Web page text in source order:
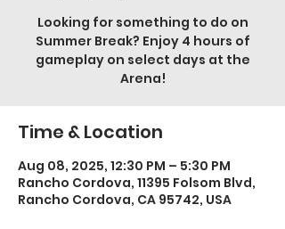
Looking for something to do on
Summer Break? Enjoy 4 hours of
gameplay on select days at the
Arena!
Time & Location
Aug 08, 2025, 12:30 PM – 5:30 PM
Rancho Cordova, 11395 Folsom Blvd,
Rancho Cordova, CA 95742, USA